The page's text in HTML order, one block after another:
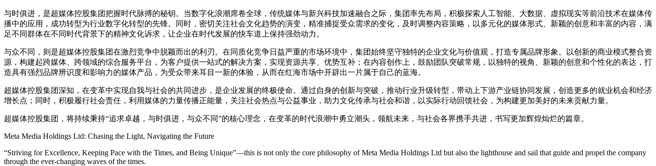
与时俱进，是超媒体控股集团把握时代脉搏的秘钥。当数字化浪潮席卷全球，传统媒体与新兴科技加速融合之际，集团率先布局，积极探索人工智能、大数据、虚拟现实等前沿技术在媒体传
播中的应用，成功转型为行业数字化转型的先锋。同时，密切关注社会文化趋势的演变，精准捕捉受众需求的变化，及时调整内容策略，以多元化的媒体形式、新颖的创意和丰富的内容，满
足不同群体在不同时代背景下的精神文化诉求，让企业在时代发展的快车道上保持强劲动力。
与众不同，则是超媒体控股集团在激烈竞争中脱颖而出的利刃。在同质化竞争日益严重的市场环境中，集团始终坚守独特的企业文化与价值观，打造专属品牌形象。以创新的商业模式整合资
源，构建起跨媒体、跨领域的综合服务平台，为客户提供一站式的解决方案，实现资源共享、优势互补；在内容创作上，鼓励团队突破常规，以独特的视角、新颖的创意和个性化的表达，打
造具有强烈品牌辨识度和影响力的媒体产品，为受众带来耳目一新的体验，从而在红海市场中开辟出一片属于自己的蓝海。
超媒体控股集团深知，在变革中实现自我与社会的共同进步，是企业发展的终极使命。通过自身的创新与突破，推动行业升级转型，带动上下游产业链协同发展，创造更多的就业机会和经济
增长点；同时，积极履行社会责任，利用媒体的力量传播正能量，关注社会热点与公益事业，助力文化传承与社会和谐，以实际行动回馈社会，为构建更加美好的未来贡献力量。
超媒体控股集团，将持续秉持“追求卓越，与时俱进，与众不同”的核心理念，在变革的时代浪潮中勇立潮头，领航未来，与社会各界携手共进，书写更加辉煌灿烂的篇章。
Meta Media Holdings Ltd: Chasing the Light, Navigating the Future
“Striving for Excellence, Keeping Pace with the Times, and Being Unique”—this is not only the core philosophy of Meta Media Holdings Ltd but also the lighthouse and sail that guide and propel the company
through the ever-changing waves of the times.